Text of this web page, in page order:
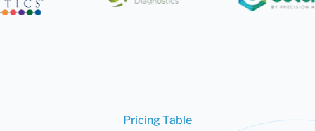
Pricing Table